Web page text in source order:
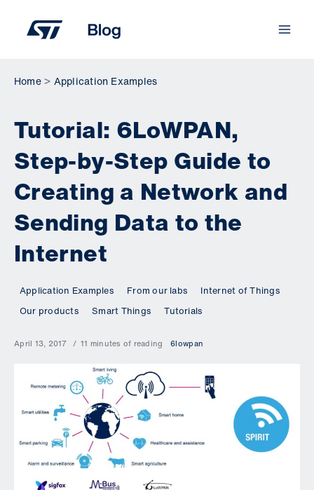
content
Home Application Examples
Tutorial: 6LoWPAN,
Step-by-Step Guide to
Creating a Network and
Sending Data to the
Internet
Application Examples From our labs
Internet of Things
Our products
Smart Things Tutorials
April 13, 2017 11 minutes of reading 6lowpan